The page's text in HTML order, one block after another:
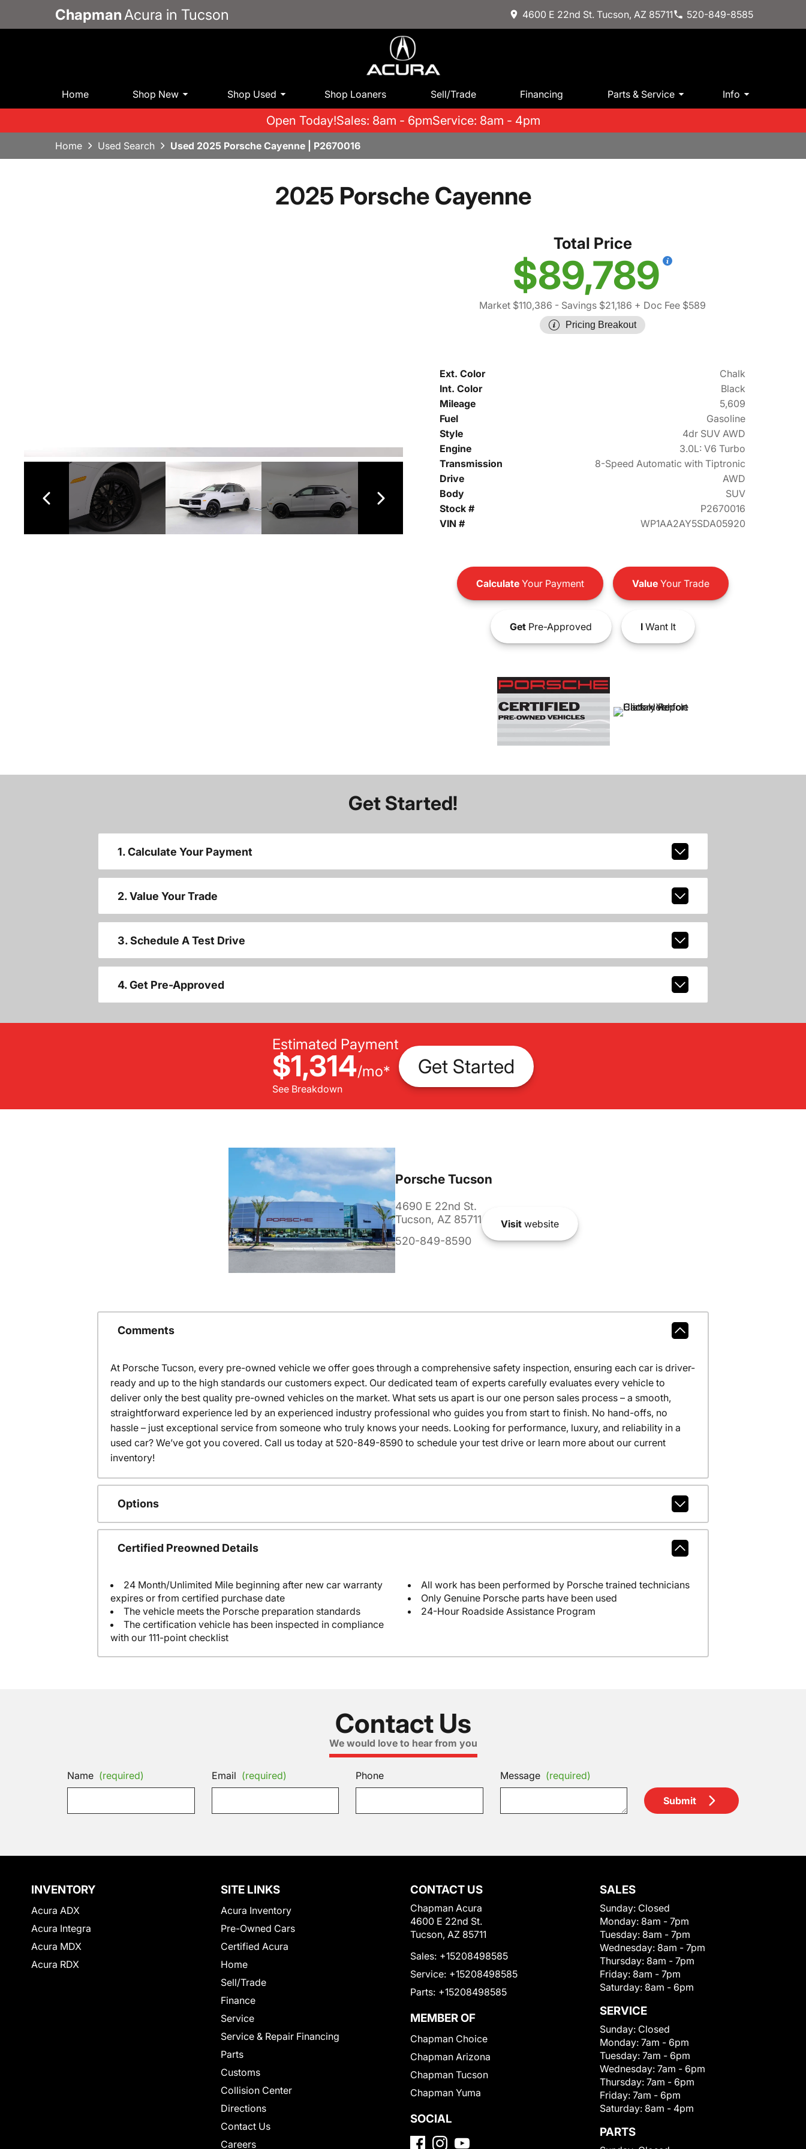
Chapman Acura in Tucson 4600 E 22nd St. Tucson, AZ 85711 520-849-8585
Home Shop New Shop Used Shop Loaners Sell/Trade Financing Parts & Service Info
Open Today!Sales: 8am - 6pmService: 8am - 4pm
Home Used Search Used 2025 Porsche Cayenne | P2670016
2025 Porsche Cayenne
Total Price
$89,789
Market $110,386 - Savings $21,186 + Doc Fee $589
Pricing Breakout
Ext. Color
Chalk
Int. Color
Black
Mileage
5,609
Fuel
Gasoline
Style
4dr SUV AWD
Engine
3.0L: V6 Turbo
Transmission
8-Speed Automatic with Tiptronic
Drive
AWD
Body
SUV
Stock #
P2670016
VIN #
WP1AA2AY5SDA05920
CalculateYour Payment ValueYour Trade
GetPre-Approved IWant It
Get Started!
1. Calculate Your Payment
2. Value Your Trade
3. Schedule A Test Drive
4. Get Pre-Approved
Estimated Payment
$1,314/mo*
See Breakdown
Get Started
Porsche Tucson
4690 E 22nd St.
Tucson, AZ 85711
520-849-8590
Visitwebsite
Comments
At Porsche Tucson, every pre-owned vehicle we offer goes through a comprehensive safety inspection, ensuring each car is driver-
ready and up to the high standards our customers expect. Our dedicated team of experts carefully evaluates every vehicle to
deliver only the best quality pre-owned vehicles on the market. What sets us apart is our one person sales process – a smooth,
straightforward experience led by an experienced industry professional who guides you from start to finish. No hand-offs, no
hassle – just exceptional service from someone who truly knows your needs. Looking for performance, luxury, and reliability in a
used car? We’ve got you covered. Call us today at 520-849-8590 to schedule your test drive or learn more about our current
inventory!
Options
Certified Preowned Details
24 Month/Unlimited Mile beginning after new car warranty
expires or from certified purchase date
The vehicle meets the Porsche preparation standards
The certification vehicle has been inspected in compliance
with our 111-point checklist
All work has been performed by Porsche trained technicians
Only Genuine Porsche parts have been used
24-Hour Roadside Assistance Program
Contact Us
We would love to hear from you
Name (required) Email (required) Phone Message (required)
Submit
INVENTORY
Acura ADX
Acura Integra
Acura MDX
Acura RDX
SITE LINKS
Acura Inventory
Pre-Owned Cars
Certified Acura
Home
Sell/Trade
Finance
Service
Service & Repair Financing
Parts
Customs
Collision Center
Directions
Contact Us
Careers
CONTACT US
Chapman Acura
4600 E 22nd St.
Tucson, AZ 85711
Sales: +15208498585
Service: +15208498585
Parts: +15208498585
MEMBER OF
Chapman Choice
Chapman Arizona
Chapman Tucson
Chapman Yuma
SOCIAL
SALES
Sunday: Closed
Monday: 8am - 7pm
Tuesday: 8am - 7pm
Wednesday: 8am - 7pm
Thursday: 8am - 7pm
Friday: 8am - 7pm
Saturday: 8am - 6pm
SERVICE
Sunday: Closed
Monday: 7am - 6pm
Tuesday: 7am - 6pm
Wednesday: 7am - 6pm
Thursday: 7am - 6pm
Friday: 7am - 6pm
Saturday: 8am - 4pm
PARTS